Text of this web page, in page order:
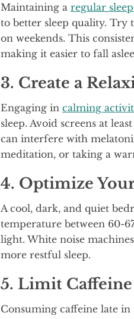
Maintaining a regular
to better sleep quality. Try
on weekends. This
making it easier to fall
3. Create a
Engaging in calming
sleep. Avoid screens at
can interfere with
meditation, or taking a
4. Optimize
A cool, dark, and quiet
temperature between 60-
light. White noise
more restful sleep.
5. Limit Caffeine
Consuming caffeine late